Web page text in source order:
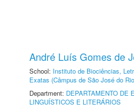
André Luís Gomes de
School: Instituto de Biociências,
Exatas (Câmpus de São José do
Department: DEPARTAMENTO DE
LINGUÍSTICOS E LITERÁRIOS